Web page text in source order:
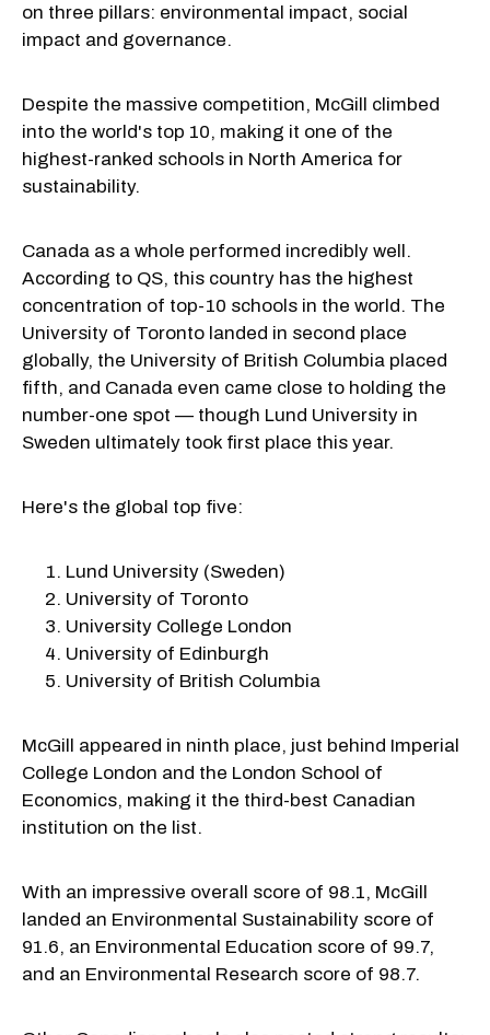
on three pillars: environmental impact, social
impact and governance.
Despite the massive competition, McGill climbed
into the world's top 10, making it one of the
highest-ranked schools in North America for
sustainability.
Canada as a whole performed incredibly well.
According to QS, this country has the highest
concentration of top-10 schools in the world. The
University of Toronto landed in second place
globally, the University of British Columbia placed
fifth, and Canada even came close to holding the
number-one spot — though Lund University in
Sweden ultimately took first place this year.
Here's the global top five:
Lund University (Sweden)
University of Toronto
University College London
University of Edinburgh
University of British Columbia
McGill appeared in ninth place, just behind Imperial
College London and the London School of
Economics, making it the third-best Canadian
institution on the list.
With an impressive overall score of 98.1, McGill
landed an Environmental Sustainability score of
91.6, an Environmental Education score of 99.7,
and an Environmental Research score of 98.7.